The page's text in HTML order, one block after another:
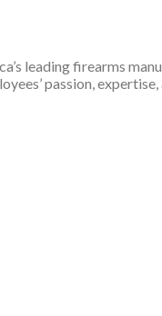
leading firearms
passion,